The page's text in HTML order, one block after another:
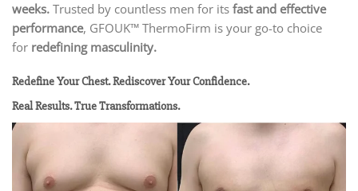
weeks. Trusted by countless men for its fast and effective
performance, GFOUK™ ThermoFirm is your go-to choice
for redefining masculinity.
Redefine Your Chest. Rediscover Your Confidence.
Real Results. True Transformations.